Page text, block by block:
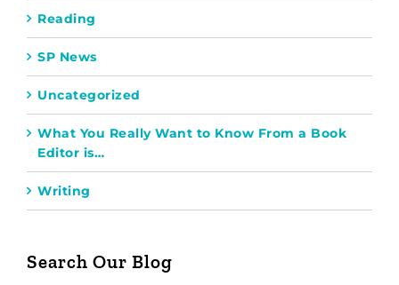
Reading
SP News
Uncategorized
What You Really Want to Know From a Book
Editor is…
Writing
Search Our Blog